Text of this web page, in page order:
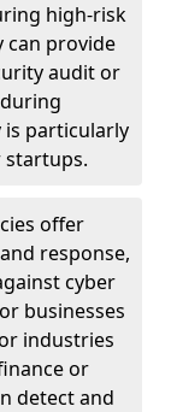
high-risk
can provide
audit or
particularly
startups.
offer
response,
cyber
businesses
industries
or
detect and